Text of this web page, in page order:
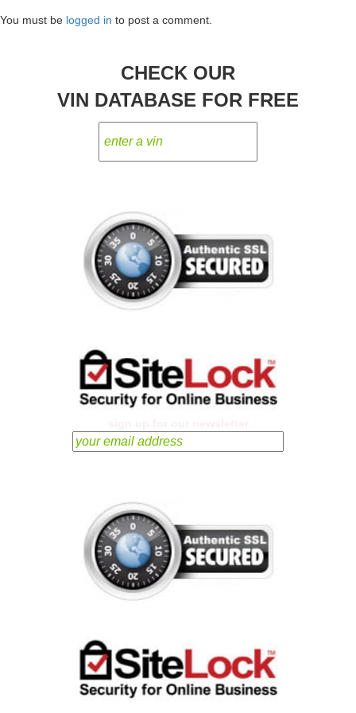
You must be logged in to post a comment.
CHECK OUR
VIN DATABASE FOR FREE